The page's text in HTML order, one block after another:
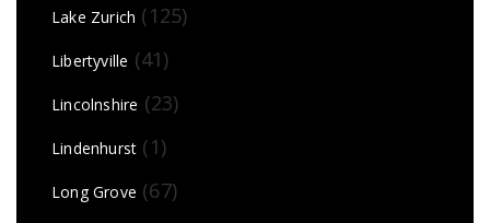
Lake Zurich (125)
Libertyville (41)
Lincolnshire (23)
Lindenhurst (1)
Long Grove (67)